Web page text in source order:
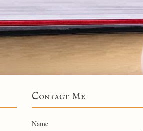
Contact Me
Name